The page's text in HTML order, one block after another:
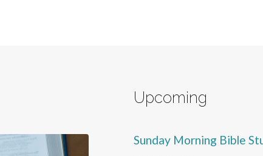
Upcoming
Sunday Morning Bible